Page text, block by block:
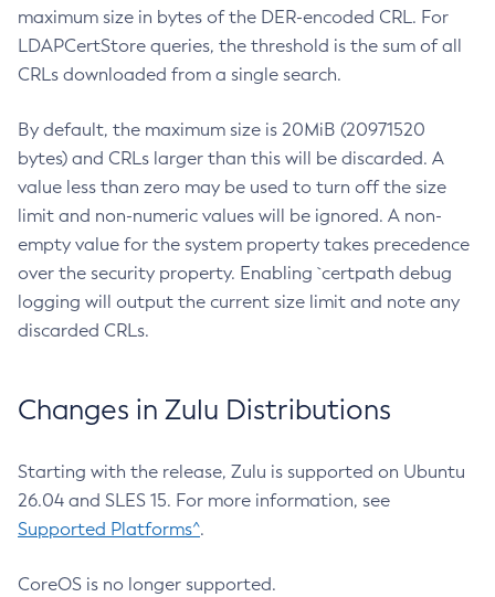
maximum size in bytes of the DER-encoded CRL. For
LDAPCertStore queries, the threshold is the sum of all
CRLs downloaded from a single search.
By default, the maximum size is 20MiB (20971520
bytes) and CRLs larger than this will be discarded. A
value less than zero may be used to turn off the size
limit and non-numeric values will be ignored. A non-
empty value for the system property takes precedence
over the security property. Enabling `certpath debug
logging will output the current size limit and note any
discarded CRLs.
Changes in Zulu Distributions
Starting with the release, Zulu is supported on Ubuntu
26.04 and SLES 15. For more information, see
Supported Platforms^.
CoreOS is no longer supported.